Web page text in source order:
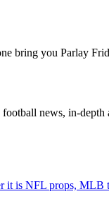
bring you Parlay
news, in-
is NFL props, MLB